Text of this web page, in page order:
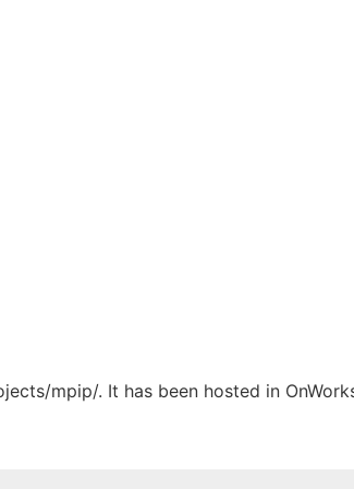
mpip/. It has been hosted in